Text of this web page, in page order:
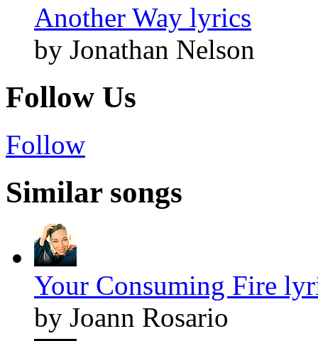
Another Way lyrics
by Jonathan Nelson
Follow Us
Follow
Similar songs
Your Consuming Fire
by Joann Rosario